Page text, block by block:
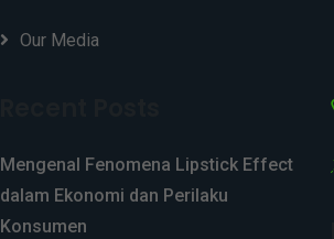
Our Media
Mengenal Fenomena Lipstick Effect
dalam Ekonomi dan Perilaku
Konsumen